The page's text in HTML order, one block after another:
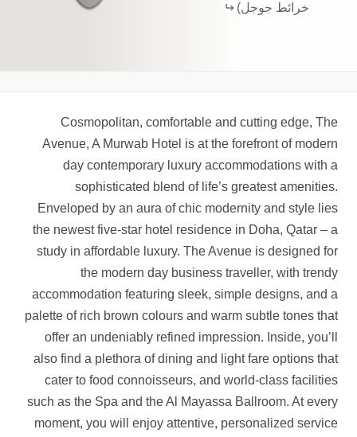
خرائط جوجل)
Cosmopolitan, comfortable and cutting edge, The
Avenue, A Murwab Hotel is at the forefront of modern
day contemporary luxury accommodations with a
sophisticated blend of life’s greatest amenities.
Enveloped by an aura of chic modernity and style lies
the newest five-star hotel residence in Doha, Qatar – a
study in affordable luxury. The Avenue is designed for
the modern day business traveller, with trendy
accommodation featuring sleek, simple designs, and a
palette of rich brown colours and warm subtle tones that
offer an undeniably refined impression. Inside, you’ll
also find a plethora of dining and light fare options that
cater to food connoisseurs, and world-class facilities
such as the Spa and the Al Mayassa Ballroom. At every
moment, you will enjoy attentive, personalized service